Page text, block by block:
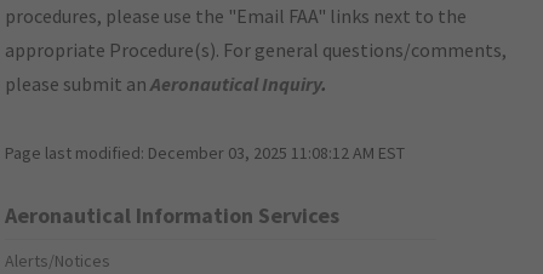
procedures, please use the "Email FAA" links next to the
appropriate Procedure(s). For general questions/comments,
please submit anAeronautical Inquiry.
Page last modified: December 03, 2025 11:08:12 AM EST
Aeronautical Information Services
Alerts/Notices